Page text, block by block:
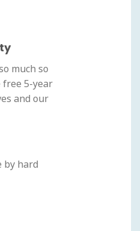
much so
5-year
and our
by hard